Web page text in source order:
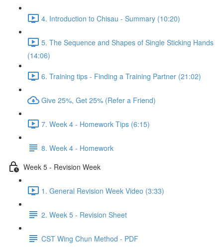
4. Introduction to Chisau - Summary (10:20)
5. The Sequence and Shapes of Single Sticking Hands
(14:06)
6. Training tips - Finding a Training Partner (21:02)
Give 25%, Get 25% (Refer a Friend)
7. Week 4 - Homework Tips (6:15)
8. Week 4 - Homework
Week 5 - Revision Week
1. General Revision Week Video (3:33)
2. Week 5 - Revision Sheet
CST Wing Chun Method - PDF